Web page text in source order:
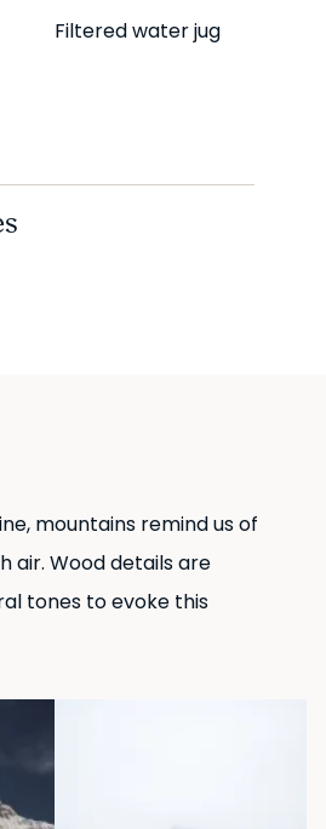
so no reference
corresponding to a period
the legal status of "Gran Tenedor"
Filtered water jug
mountains remind us of
air. Wood details are
tones to evoke this